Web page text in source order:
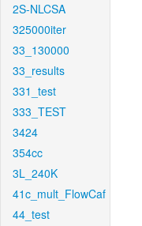
2S-NLCSA
325000iter
33_130000
33_results
331_test
333_TEST
3424
354cc
3L_240K
41c_mult_FlowCaf
44_test